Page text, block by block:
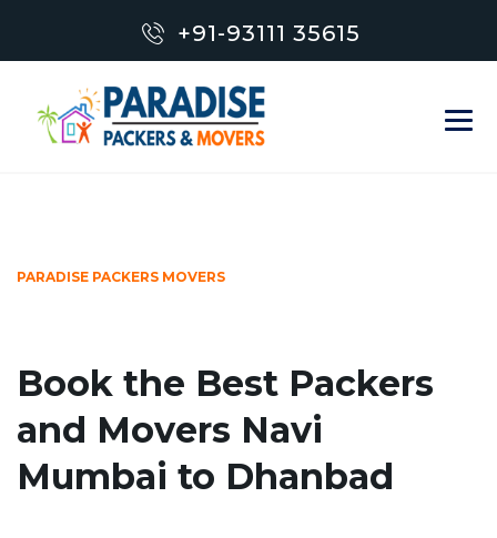
+91-93111 35615
PARADISE PACKERS MOVERS
Book the Best Packers
and Movers Navi
Mumbai to Dhanbad